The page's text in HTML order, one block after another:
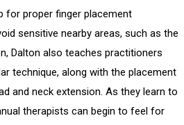
for proper finger placement
sensitive nearby areas, such as the
Dalton also teaches practitioners
technique, along with the placement
and neck extension. As they learn to
therapists can begin to feel for